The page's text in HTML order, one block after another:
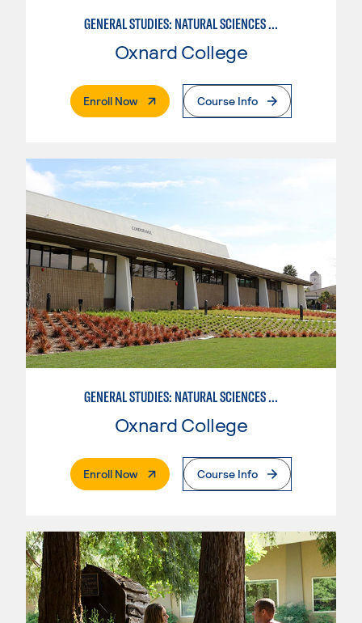
GENERAL STUDIES: NATURAL SCIENCES (PATTERN 1)
Oxnard College
Enroll Now. External PageCourse Info
GENERAL STUDIES: NATURAL SCIENCES OR MATHEMATICS (PAT. 2/3)
Oxnard College
Enroll Now. External PageCourse Info